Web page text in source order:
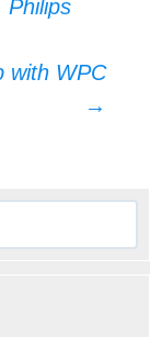
Philips
with WPC
→